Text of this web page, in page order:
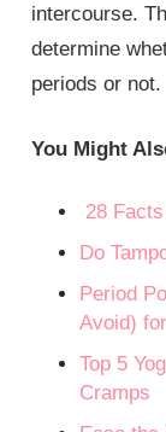
intercourse.
determine
periods or not.
You Might
28
Do
Period
Avoid)
Top 5
Cramps